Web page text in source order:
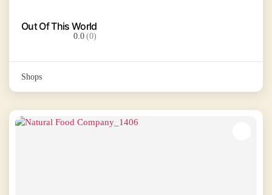
Out Of This World
0.0(0)
Shops